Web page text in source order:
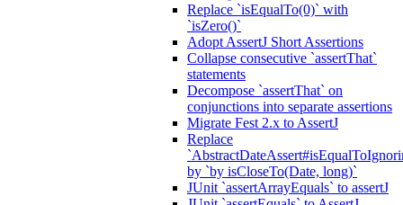
Replace `isEqualTo(0)` with
`isZero()`
Adopt AssertJ Short Assertions
Collapse consecutive `assertThat`
statements
Decompose `assertThat` on
conjunctions into separate assertions
Migrate Fest 2.x to AssertJ
Replace
by `by isCloseTo(Date, long)`
JUnit `assertArrayEquals` to assertJ